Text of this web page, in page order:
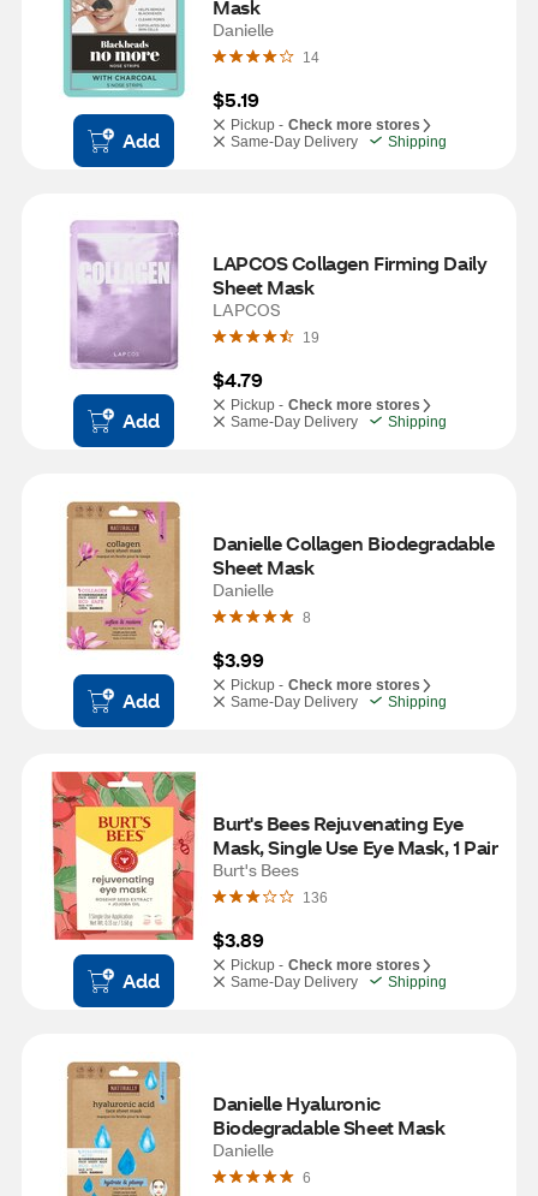
Add
Mask
Danielle
14
$5.19
Pickup - Check more stores
Same-Day Delivery
Shipping
Add
LAPCOS Collagen Firming Daily
Sheet Mask
LAPCOS
19
$4.79
Pickup - Check more stores
Same-Day Delivery
Shipping
Add
Danielle Collagen Biodegradable
Sheet Mask
Danielle
8
$3.99
Pickup - Check more stores
Same-Day Delivery
Shipping
Add
Burt's Bees Rejuvenating Eye
Mask, Single Use Eye Mask, 1 Pair
Burt's Bees
136
$3.89
Pickup - Check more stores
Same-Day Delivery
Shipping
Danielle Hyaluronic
Biodegradable Sheet Mask
Danielle
6